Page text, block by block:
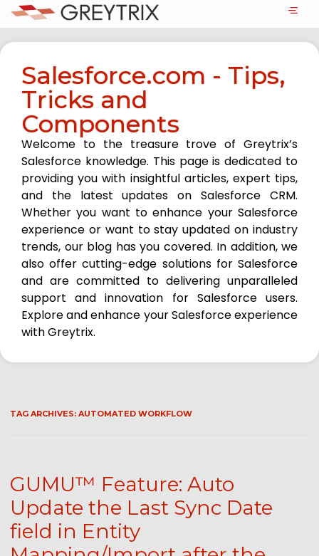
Salesforce.com - Tips,
Tricks and
Components
Welcome to the treasure trove of Greytrix’s
Salesforce knowledge. This page is dedicated to
providing you with insightful articles, expert tips,
and the latest updates on Salesforce CRM.
Whether you want to enhance your Salesforce
experience or want to stay updated on industry
trends, our blog has you covered. In addition, we
also offer cutting-edge solutions for Salesforce
and are committed to delivering unparalleled
support and innovation for Salesforce users.
Explore and enhance your Salesforce experience
with Greytrix.
TAG ARCHIVES: AUTOMATED WORKFLOW
GUMU™ Feature: Auto
Update the Last Sync Date
field in Entity